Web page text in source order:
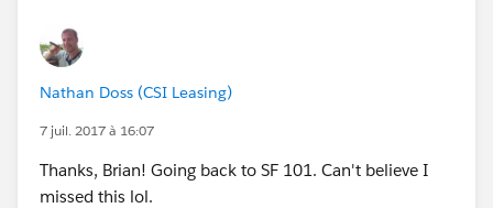
Nathan Doss (CSI Leasing)
7 juil. 2017 à 16:07
Thanks, Brian! Going back to SF 101. Can't believe I
missed this lol.